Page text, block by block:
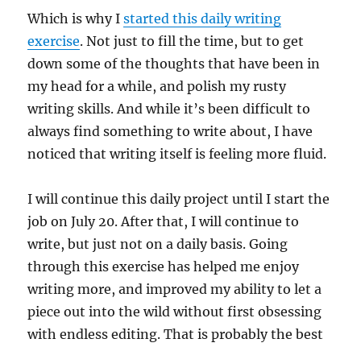
Which is why Istarted this daily writing
exercise. Not just to fill the time, but to get
down some of the thoughts that have been in
my head for a while, and polish my rusty
writing skills. And while it’s been difficult to
always find something to write about, I have
noticed that writing itself is feeling more fluid.
I will continue this daily project until I start the
job on July 20. After that, I will continue to
write, but just not on a daily basis. Going
through this exercise has helped me enjoy
writing more, and improved my ability to let a
piece out into the wild without first obsessing
with endless editing. That is probably the best